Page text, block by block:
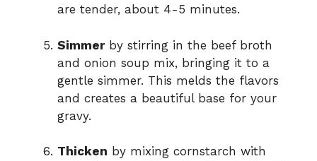
are tender, about 4-5 minutes.
Simmerby stirring in the beef broth
and onion soup mix, bringing it to a
gentle simmer. This melds the flavors
and creates a beautiful base for your
gravy.
Thicken by mixing cornstarch with